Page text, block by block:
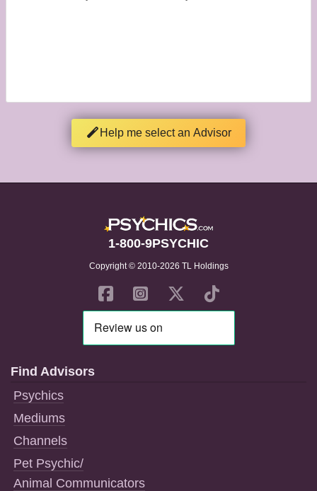
Help me select an Advisor
1-800-9PSYCHIC
Copyright © 2010-2026 TL Holdings
Find Advisors
Psychics
Mediums
Channels
Pet Psychic/
Animal Communicators